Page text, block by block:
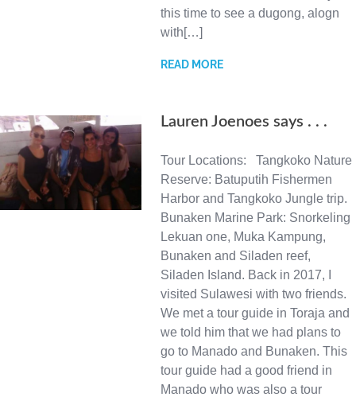
this time to see a dugong, alogn
with[…]
READ MORE
Lauren Joenoes says . . .
Tour Locations: Tangkoko Nature
Reserve: Batuputih Fishermen
Harbor and Tangkoko Jungle trip.
Bunaken Marine Park: Snorkeling
Lekuan one, Muka Kampung,
Bunaken and Siladen reef,
Siladen Island. Back in 2017, I
visited Sulawesi with two friends.
We met a tour guide in Toraja and
we told him that we had plans to
go to Manado and Bunaken. This
tour guide had a good friend in
Manado who was also a tour